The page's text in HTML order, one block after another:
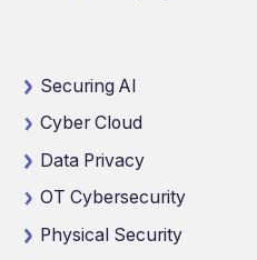
Securing AI
Cyber Cloud
Data Privacy
OT Cybersecurity
Physical Security